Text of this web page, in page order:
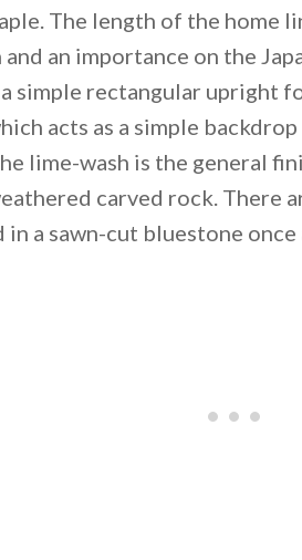
The length of the home
an importance on the
simple rectangular upright
acts as a simple
lime-wash is the general
carved rock. There
a sawn-cut bluestone